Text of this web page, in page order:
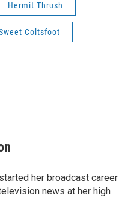
Hermit Thrush
Coltsfoot
her broadcast career
news at her high